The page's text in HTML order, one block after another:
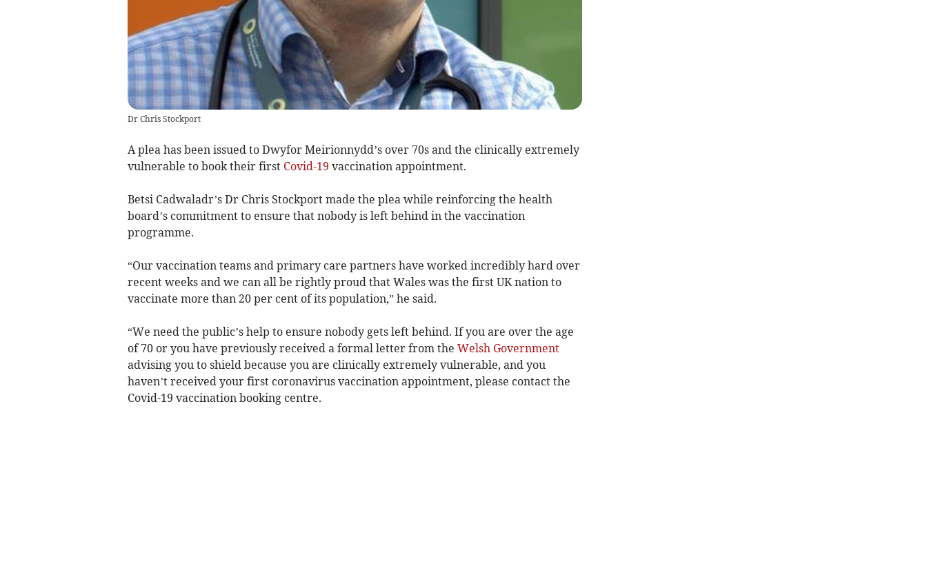
Dr Chris Stockport
A plea has been issued to Dwyfor Meirionnydd’s over 70s and the clinically extremely
vulnerable to book their first Covid-19 vaccination appointment.
Betsi Cadwaladr’s Dr Chris Stockport made the plea while reinforcing the health
board’s commitment to ensure that nobody is left behind in the vaccination
programme.
“Our vaccination teams and primary care partners have worked incredibly hard over
recent weeks and we can all be rightly proud that Wales was the first UK nation to
vaccinate more than 20 per cent of its population,” he said.
“We need the public’s help to ensure nobody gets left behind. If you are over the age
of 70 or you have previously received a formal letter from the Welsh Government
advising you to shield because you are clinically extremely vulnerable, and you
haven’t received your first coronavirus vaccination appointment, please contact the
Covid-19 vaccination booking centre.